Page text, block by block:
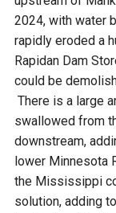
2024, with water
rapidly eroded a
Rapidan Dam
could be
There is a large
swallowed from
downstream,
lower Minnesota
the Mississippi
solution, adding